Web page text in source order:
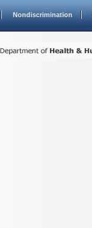
Nondiscrimination